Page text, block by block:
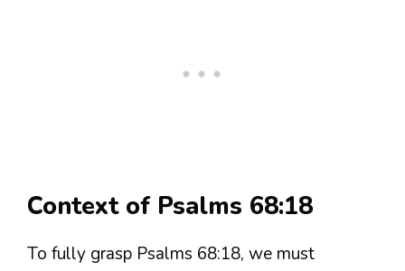
Context of Psalms 68:18
To fully grasp Psalms 68:18, we must